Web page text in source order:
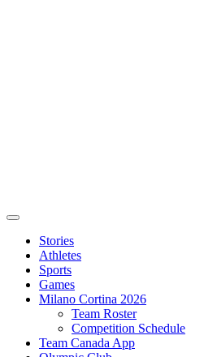
Stories
Athletes
Sports
Games
Milano Cortina 2026
Team Roster
Competition Schedule
Team Canada App